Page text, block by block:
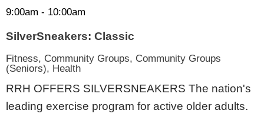
9:00am - 10:00am
SilverSneakers: Classic
Fitness, Community Groups, Community Groups
(Seniors), Health
RRH OFFERS SILVERSNEAKERS The nation's
leading exercise program for active older adults.